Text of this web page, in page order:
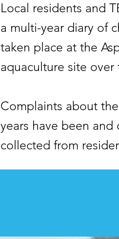
Local residents and
a multi-year diary of
taken place at the
aquaculture site over
Complaints about
years have been
collected from